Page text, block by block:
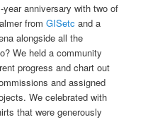
anniversary with two of
fromGISetc and a
alongside all the
We held a community
progress and chart out
and assigned
We celebrated with
that were generously